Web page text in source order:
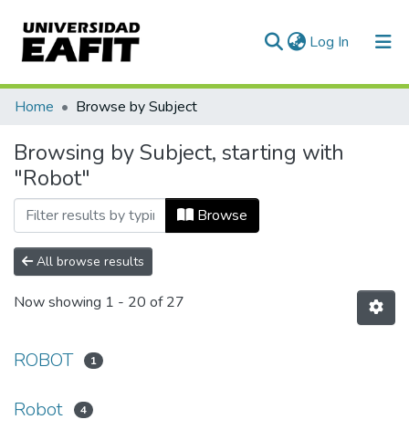
Log In (current)
Communities & Collections
All of DSpace
Home Browse by Subject
Browsing by Subject, starting with
"Robot"
Browse
All browse results
Now showing 1 - 20 of 27
ROBOT 1
Robot 4